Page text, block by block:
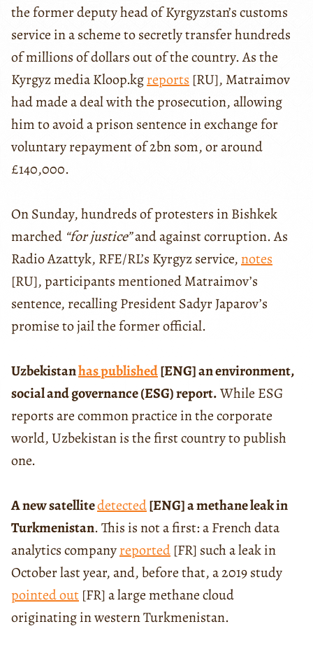
the former deputy head of Kyrgyzstan’s customs
service in a scheme to secretly transfer hundreds
of millions of dollars out of the country. As the
Kyrgyz media Kloop.kgreports [RU], Matraimov
had made a deal with the prosecution, allowing
him to avoid a prison sentence in exchange for
voluntary repayment of 2bn som, or around
£140,000.
On Sunday, hundreds of protesters in Bishkek
marched “for justice”and against corruption. As
Radio Azattyk, RFE/RL’s Kyrgyz service,notes
[RU], participants mentioned Matraimov’s
sentence, recalling President Sadyr Japarov’s
promise to jail the former official.
Uzbekistanhas published[ENG] an environment,
social and governance (ESG) report.While ESG
reports are common practice in the corporate
world, Uzbekistan is the first country to publish
one.
A new satellitedetected[ENG] a methane leak in
Turkmenistan. This is not a first: a French data
analytics companyreported [FR] such a leak in
October last year, and, before that, a 2019 study
pointed out [FR] a large methane cloud
originating in western Turkmenistan.